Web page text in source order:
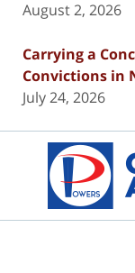
August 2, 2026
Carrying a
Convictions in
July 24, 2026